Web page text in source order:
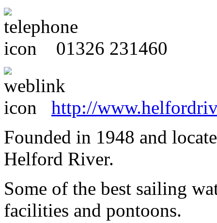
01326 231460
http://
Founded in 1948 and
Helford River.
Some of the best sailing
facilities and pontoons.